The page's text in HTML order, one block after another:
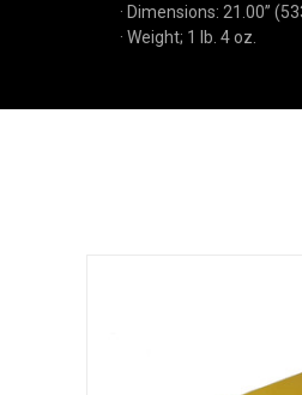
· Dimensions: 21.00”
· Weight; 1 lb. 4 oz.